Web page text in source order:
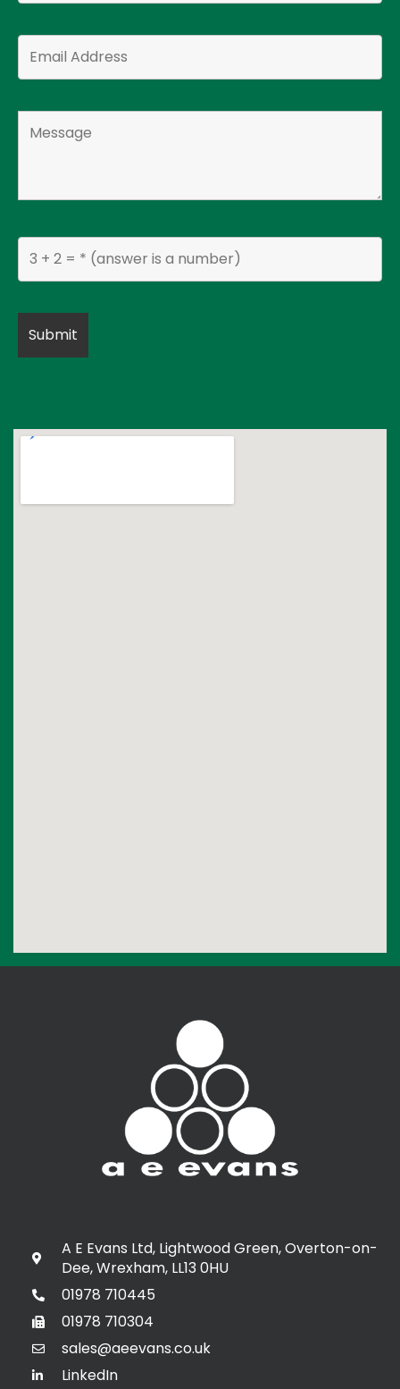
A E Evans Ltd, Lightwood Green, Overton-on-
Dee, Wrexham, LL13 0HU
01978 710445
01978 710304
sales@aeevans.co.uk
LinkedIn